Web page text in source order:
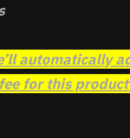
automatically
for this